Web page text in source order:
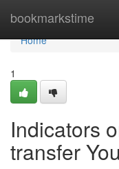
bookmarkstime
Home
Home
1
Indicators
transfer